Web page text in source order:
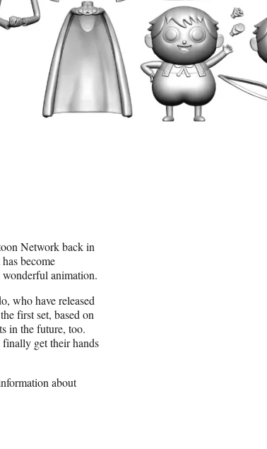
Network back in
become
wonderful animation.
who have released
first set, based on
in the future, too.
get their hands
about